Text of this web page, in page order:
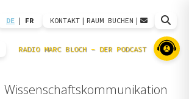
DE | FR KONTAKT | RAUM BUCHEN |
Wissenschaftskommunikation